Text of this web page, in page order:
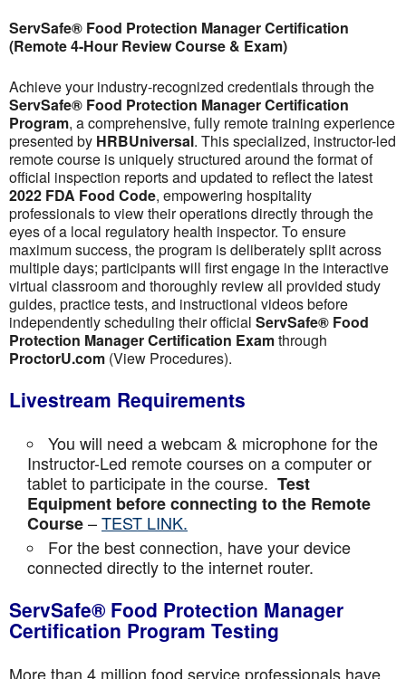
ServSafe® Food Protection Manager Certification
(Remote 4-Hour Review Course & Exam)
Achieve your industry-recognized credentials through the
ServSafe® Food Protection Manager Certification
Program, a comprehensive, fully remote training experience
presented by HRBUniversal. This specialized, instructor-led
remote course is uniquely structured around the format of
official inspection reports and updated to reflect the latest
2022 FDA Food Code, empowering hospitality
professionals to view their operations directly through the
eyes of a local regulatory health inspector. To ensure
maximum success, the program is deliberately split across
multiple days; participants will first engage in the interactive
virtual classroom and thoroughly review all provided study
guides, practice tests, and instructional videos before
independently scheduling their official ServSafe® Food
Protection Manager Certification Examthrough
ProctorU.com (View Procedures).
Livestream Requirements
You will need a webcam & microphone for the
Instructor-Led remote courses on a computer or
tablet to participate in the course. Test
Equipment before connecting to the Remote
Course–TEST LINK.
For the best connection, have your device
connected directly to the internet router.
ServSafe® Food Protection Manager
Certification Program Testing
More than 4 million food service professionals have